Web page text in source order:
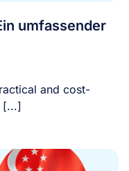
umfassender
and cost-
effective way to stay connected. [...]